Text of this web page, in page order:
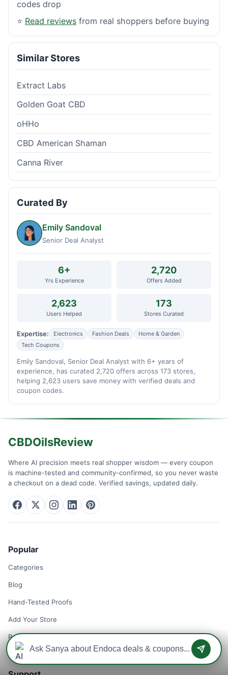
codes drop
⭐ Read reviews from real shoppers before buying
Similar Stores
Extract Labs
Golden Goat CBD
oHHo
CBD American Shaman
Canna River
Curated By
Emily Sandoval
Senior Deal Analyst
6+
Yrs Experience
2,720
Offers Added
2,623
Users Helped
173
Stores Curated
Expertise: Electronics Fashion Deals
Home & Garden
Tech Coupons
Emily Sandoval, Senior Deal Analyst with 6+ years of
experience, has curated 2,720 offers across 173 stores,
helping 2,623 users save money with verified deals and
coupon codes.
CBDOilsReview
Where AI precision meets real shopper wisdom — every coupon
is machine-tested and community-confirmed, so you never waste
a checkout on a dead code. Verified savings, updated daily.
Popular
Categories
Blog
Hand-Tested Proofs
Add Your Store
Remove Your Store